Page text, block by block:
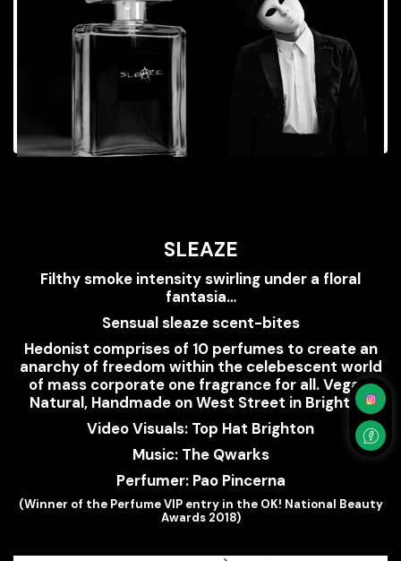
SLEAZE
Filthy smoke intensity swirling under a floral
fantasia…
Sensual sleaze scent-bites
Hedonist comprises of 10 perfumes to create an
anarchy of freedom within the celebescent world
of mass corporate one fragrance for all. Vegan,
Natural, Handmade on West Street in Brighton.
Video Visuals: Top Hat Brighton
Music: The Qwarks
Perfumer: Pao Pincerna
(Winner of the Perfume VIP entry in the OK! National Beauty
Awards 2018)